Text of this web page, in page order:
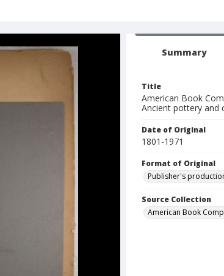
Summary
Title
American Book
Ancient pottery and
Date of Original
1801-1971
Format of Original
Publisher's
Source Collection
American Book